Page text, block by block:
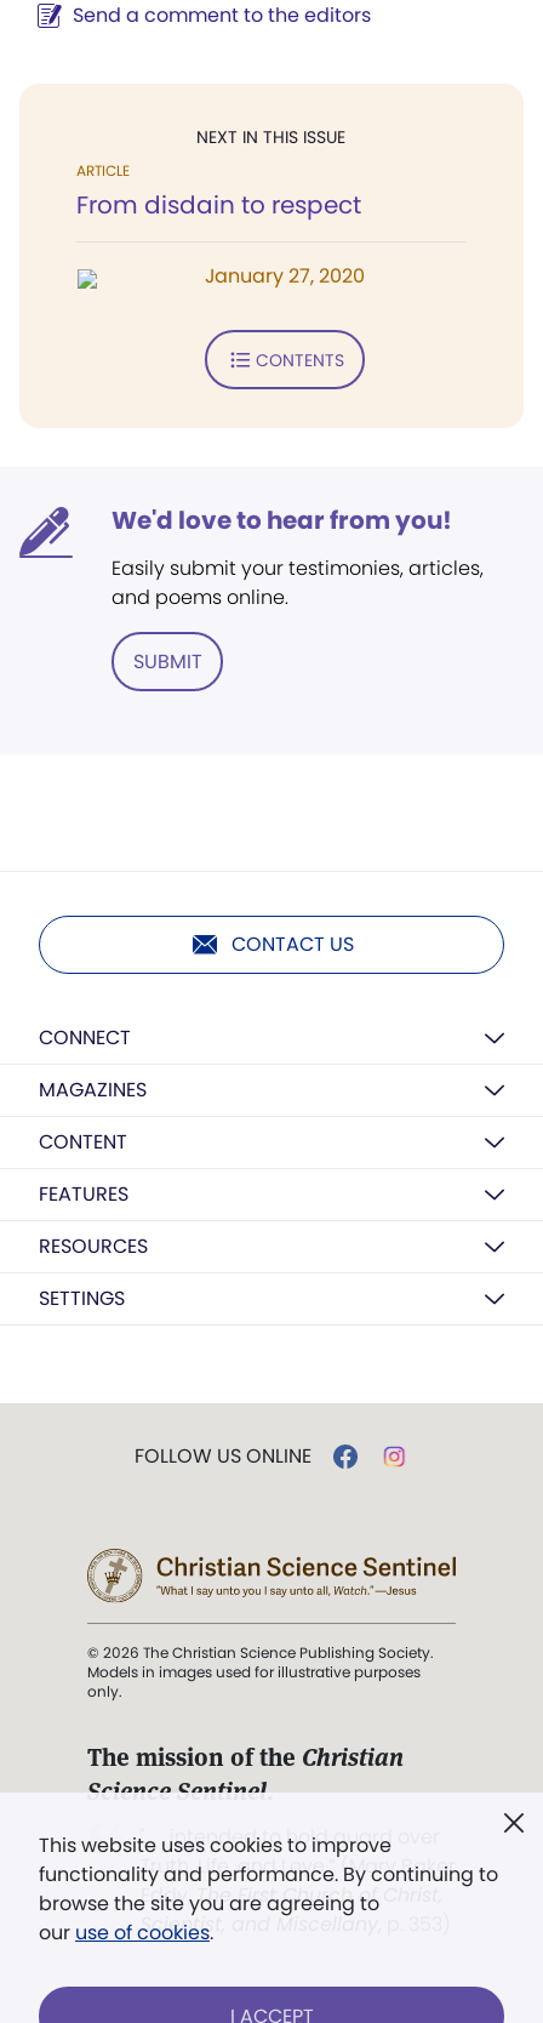
Send a comment to the editors
NEXT IN THIS ISSUE
ARTICLE
From disdain to respect
January 27, 2020
CONTENTS
We'd love to hear from you!
Easily submit your testimonies, articles,
and poems online.
SUBMIT
CONTACT US
CONNECT
MAGAZINES
CONTENT
FEATURES
RESOURCES
SETTINGS
This website uses cookies to improve
functionality and performance. By continuing to
browse the site you are agreeing to
our use of cookies.
I ACCEPT
FOLLOW US ONLINE
© 2026 The Christian Science Publishing Society.
Models in images used for illustrative purposes
only.
The mission of the Christian
Science Sentinel.
". . . intended to hold guard over
Truth, Life, and Love.” (Mary Baker
Eddy,The First Church of Christ,
Scientist, and Miscellany